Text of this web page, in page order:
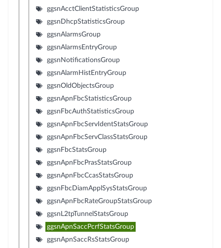
ggsnAcctClientStatisticsGroup
ggsnDhcpStatisticsGroup
ggsnAlarmsGroup
ggsnAlarmsEntryGroup
ggsnNotificationsGroup
ggsnAlarmHistEntryGroup
ggsnOldObjectsGroup
ggsnApnFbcStatisticsGroup
ggsnFbcAuthStatisticsGroup
ggsnApnFbcServIdentStatsGroup
ggsnApnFbcServClassStatsGroup
ggsnFbcStatsGroup
ggsnApnFbcPrasStatsGroup
ggsnApnFbcCcasStatsGroup
ggsnFbcDiamApplSysStatsGroup
ggsnApnFbcRateGroupStatsGroup
ggsnL2tpTunnelStatsGroup
ggsnApnSaccPcrfStatsGroup
ggsnApnSaccRsStatsGroup